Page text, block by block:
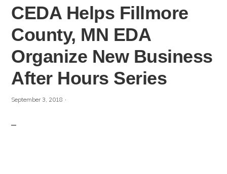
CEDA Helps Fillmore
County, MN EDA
Organize New Business
After Hours Series
September 3, 2018 ·